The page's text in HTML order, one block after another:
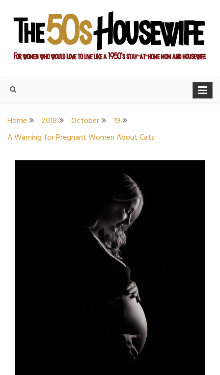
content
Housewife
Home 2018 October
19
A Warning for Pregnant Women About Cats